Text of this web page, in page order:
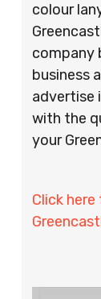
colour
company
business
advertise
with the
your
Click